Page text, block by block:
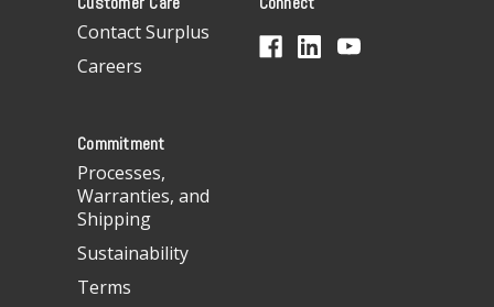
d
r
Contact Surplus
Careers
Commitment
Processes,
Warranties, and
Shipping
Sustainability
Terms